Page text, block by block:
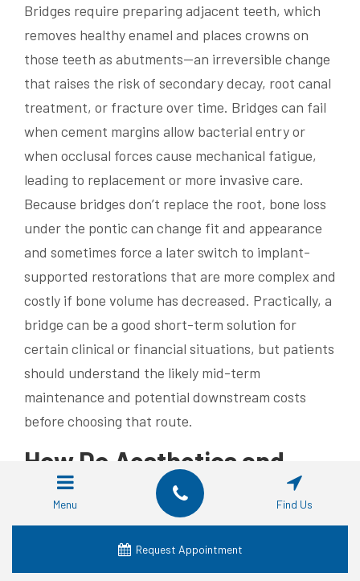
Bridges require preparing adjacent teeth, which
removes healthy enamel and places crowns on
those teeth as abutments—an irreversible change
that raises the risk of secondary decay, root canal
treatment, or fracture over time. Bridges can fail
when cement margins allow bacterial entry or
when occlusal forces cause mechanical fatigue,
leading to replacement or more invasive care.
Because bridges don’t replace the root, bone loss
under the pontic can change fit and appearance
and sometimes force a later switch to implant-
supported restorations that are more complex and
costly if bone volume has decreased. Practically, a
bridge can be a good short-term solution for
certain clinical or financial situations, but patients
should understand the likely mid-term
maintenance and potential downstream costs
before choosing that route.
How Do Aesthetics and
Functionality Compare
Between Implants and
Bridges?
Menu Find Us
Request Appointment